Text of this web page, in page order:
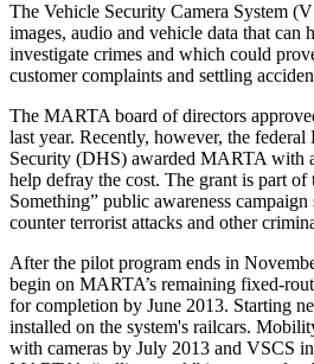
The Vehicle Security Camera System
images, audio and vehicle data that
investigate crimes and which could
customer complaints and settling
The MARTA board of directors
last year. Recently, however, the
Security (DHS) awarded MARTA with
help defray the cost. The grant is part of
Something” public awareness
counter terrorist attacks and other
After the pilot program ends in
begin on MARTA’s remaining fixed-
for completion by June 2013. Starting
installed on the system's railcars.
with cameras by July 2013 and VSCS